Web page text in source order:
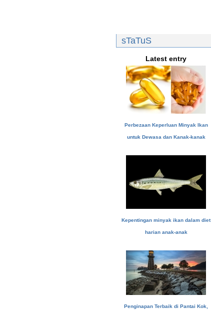
sTaTuS
Latest entry
Perbezaan Keperluan Minyak Ikan
untuk Dewasa dan Kanak-kanak
Kepentingan minyak ikan dalam diet
harian anak-anak
Penginapan Terbaik di Pantai Kok,